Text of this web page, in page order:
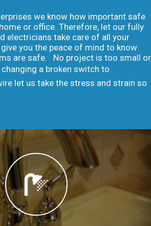
we know how important safe
or office. Therefore, let our fully
electricians take care of all your
you the peace of mind to know
are safe. No project is too small or
a broken switch to
let us take the stress and strain so